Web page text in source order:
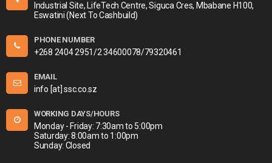
Industrial Site, LifeTech Centre, Siguca Cres, Mbabane H100,
Eswatini (Next To Cashbuild)
PHONE NUMBER
+268 2404 2951/2 34600078/79320461
EMAIL
info [at] ssc.co.sz
WORKING DAYS/HOURS
Monday - Friday: 7:30am to 5:00pm
Saturday: 8:00am to 1:00pm
Sunday: Closed